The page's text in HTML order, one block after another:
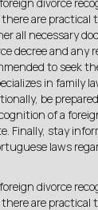
are practical
all necessary
decree and any
to seek
in family
be
of a
Finally, stay
laws
divorce
are practical